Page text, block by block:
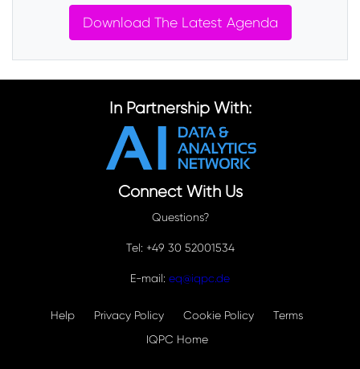
Download The Latest Agenda
In Partnership With:
Connect With Us
Questions?
Tel: +49 30 52001534
E-mail: eq@iqpc.de
Help Privacy Policy Cookie Policy
Terms
IQPC Home